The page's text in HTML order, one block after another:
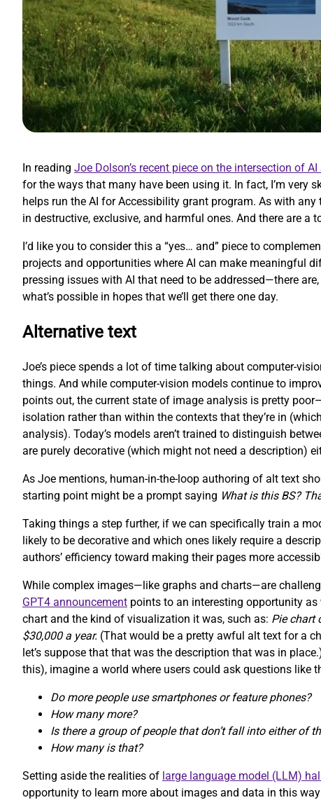
In reading Joe Dolson’s recent piece on the intersection of
for the ways that many have been using it. In fact, I’m
helps run the AI for Accessibility grant program. As with
in destructive, exclusive, and harmful ones. And there are a
I’d like you to consider this a “yes… and” piece to
projects and opportunities where AI can make meaningful
pressing issues with AI that need to be addressed—there
what’s possible in hopes that we’ll get there one day.
Alternative text
Joe’s piece spends a lot of time talking about computer-
things. And while computer-vision models continue to
points out, the current state of image analysis is pretty
isolation rather than within the contexts that they’re in
analysis). Today’s models aren’t trained to distinguish
are purely decorative (which might not need a description)
As Joe mentions, human-in-the-loop authoring of alt text
starting point might be a prompt saying What is this BS?
Taking things a step further, if we can specifically train a
likely to be decorative and which ones likely require a
authors’ efficiency toward making their pages more
While complex images—like graphs and charts—are
GPT4 announcement points to an interesting opportunity
chart and the kind of visualization it was, such as: Pie chart
$30,000 a year. (That would be a pretty awful alt text for a
let’s suppose that that was the description that was in
this), imagine a world where users could ask questions like
Do more people use smartphones or feature phones?
How many more?
Is there a group of people that don’t fall into either of
How many is that?
Setting aside the realities of large language model (LLM)
opportunity to learn more about images and data in this